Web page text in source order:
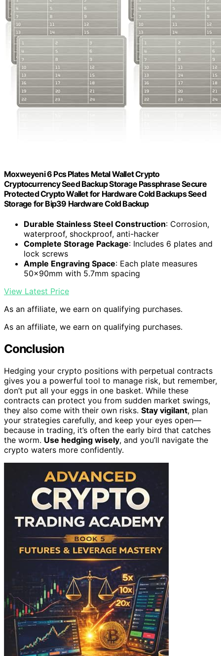
Moxweyeni 6 Pcs Plates Metal Wallet Crypto
Cryptocurrency Seed Backup Storage Passphrase Secure
Protected Crypto Wallet for Hardware Cold Backups Seed
Storage for Bip39 Hardware Cold Backup
Durable Stainless Steel Construction: Corrosion,
waterproof, shockproof, anti-hacker
Complete Storage Package: Includes 6 plates and
lock screws
Ample Engraving Space: Each plate measures
50x90mm with 5.7mm spacing
View Latest Price
As an affiliate, we earn on qualifying purchases.
As an affiliate, we earn on qualifying purchases.
Conclusion
Hedging your crypto positions with perpetual contracts
gives you a powerful tool to manage risk, but remember,
don’t put all your eggs in one basket. While these
contracts can protect you from sudden market swings,
they also come with their own risks. Stay vigilant, plan
your strategies carefully, and keep your eyes open—
because in trading, it’s often the early bird that catches
the worm. Use hedging wisely, and you’ll navigate the
crypto waters more confidently.